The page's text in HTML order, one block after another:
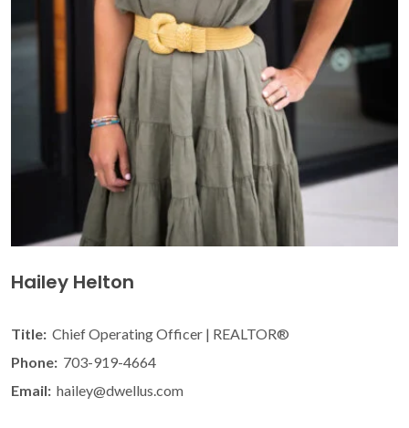
Hailey Helton
Title: Chief Operating Officer | REALTOR®
Phone: 703-919-4664
Email: hailey@dwellus.com